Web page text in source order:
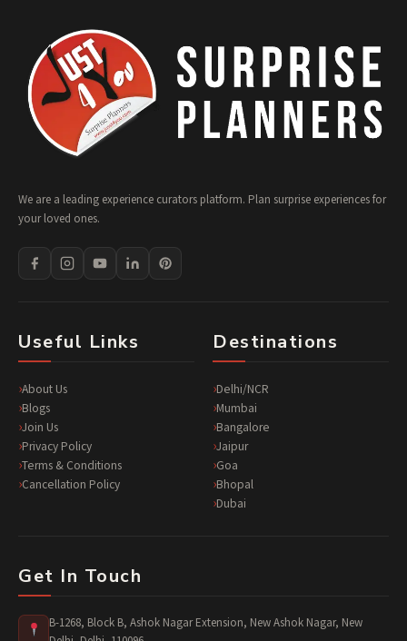
We are a leading experience curators platform. Plan surprise experiences for
your loved ones.
Useful Links
About Us
Blogs
Join Us
Privacy Policy
Terms & Conditions
Cancellation Policy
Destinations
Delhi/NCR
Mumbai
Bangalore
Jaipur
Goa
Bhopal
Dubai
Get In Touch
B-1268, Block B, Ashok Nagar Extension, New Ashok Nagar, New